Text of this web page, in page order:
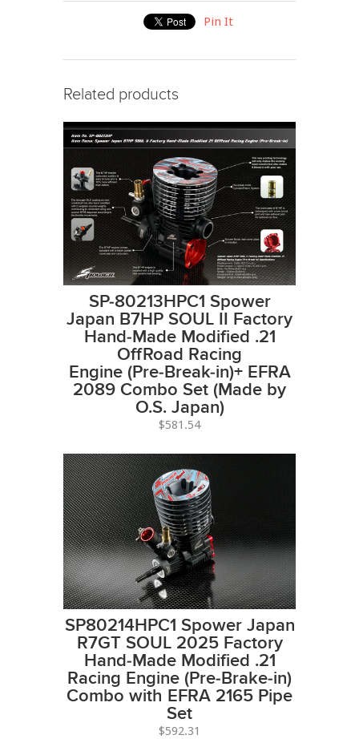
Pin It
Related products
SP-80213HPC1 Spower
Japan B7HP SOUL II Factory
Hand-Made Modified .21
OffRoad Racing
Engine (Pre-Break-in)+ EFRA
2089 Combo Set (Made by
O.S. Japan)
$581.54
SP80214HPC1 Spower Japan
R7GT SOUL 2025 Factory
Hand-Made Modified .21
Racing Engine (Pre-Brake-in)
Combo with EFRA 2165 Pipe
Set
$592.31